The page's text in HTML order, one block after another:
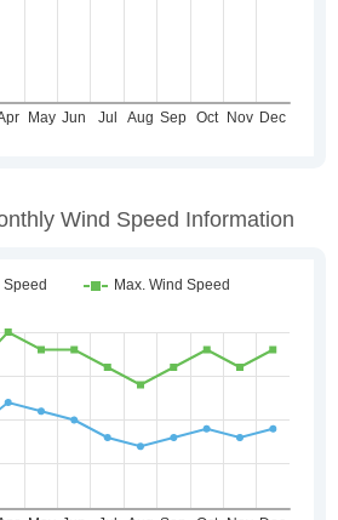
Wind Speed Information